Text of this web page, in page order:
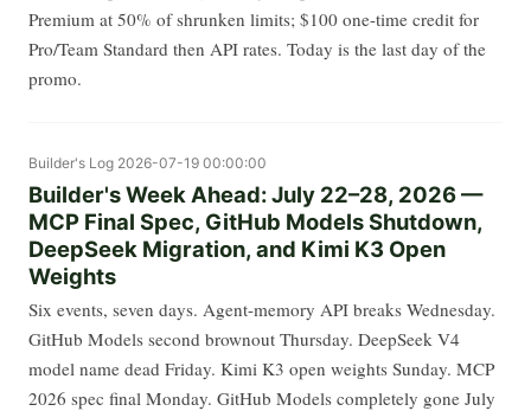
Premium at 50% of shrunken limits; $100 one-time credit for
Pro/Team Standard then API rates. Today is the last day of the
promo.
Builder's Log 2026-07-19 00:00:00
Builder's Week Ahead: July 22–28, 2026 —
MCP Final Spec, GitHub Models Shutdown,
DeepSeek Migration, and Kimi K3 Open
Weights
Six events, seven days. Agent-memory API breaks Wednesday.
GitHub Models second brownout Thursday. DeepSeek V4
model name dead Friday. Kimi K3 open weights Sunday. MCP
2026 spec final Monday. GitHub Models completely gone July